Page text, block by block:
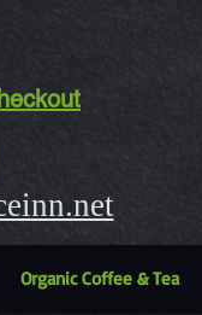
Organic Coffee & Tea